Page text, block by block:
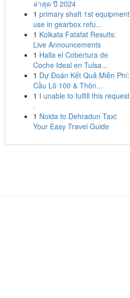
ล่าสุด ปี 2024
1 primary shaft 1st equipment
use in gearbox refu...
1 Kolkata Fatafat Results:
Live Announcements
1 Halla el Cobertura de
Coche Ideal en Tulsa...
1 Dự Đoán Kết Quả Miễn Phí:
Cầu Lô 100 & Thôn...
1 I unable to fulfill this request
.
1 Noida to Dehradun Taxi:
Your Easy Travel Guide